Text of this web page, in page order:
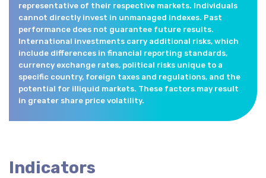
representative of their respective markets. Individuals
cannot directly invest in unmanaged indexes. Past
performance does not guarantee future results.
International investments carry additional risks, which
include differences in financial reporting standards,
currency exchange rates, political risks unique to a
specific country, foreign taxes and regulations, and the
potential for illiquid markets. These factors may result
in greater share price volatility.
Indicators